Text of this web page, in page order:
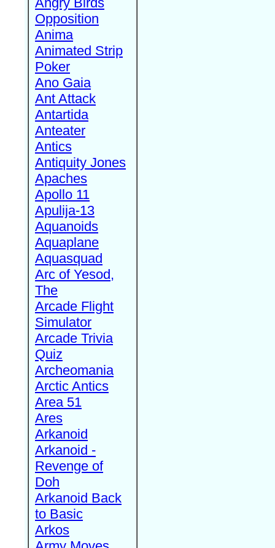
Opposition
Anima
Animated Strip
Poker
Ano Gaia
Ant Attack
Antartida
Anteater
Antics
Antiquity Jones
Apaches
Apollo 11
Apulija-13
Aquanoids
Aquaplane
Aquasquad
Arc of Yesod,
The
Arcade Flight
Simulator
Arcade Trivia
Quiz
Archeomania
Arctic Antics
Area 51
Ares
Arkanoid
Arkanoid -
Revenge of
Doh
Arkanoid Back
to Basic
Arkos